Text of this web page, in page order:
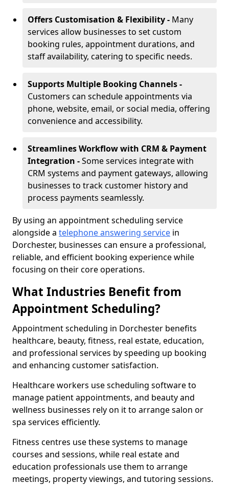
Offers Customisation & Flexibility - Many
services allow businesses to set custom
booking rules, appointment durations, and
staff availability, catering to specific needs.
Supports Multiple Booking Channels -
Customers can schedule appointments via
phone, website, email, or social media, offering
convenience and accessibility.
Streamlines Workflow with CRM & Payment
Integration -Some services integrate with
CRM systems and payment gateways, allowing
businesses to track customer history and
process payments seamlessly.
By using an appointment scheduling service
alongside a telephone answering service in
Dorchester, businesses can ensure a professional,
reliable, and efficient booking experience while
focusing on their core operations.
What Industries Benefit from
Appointment Scheduling?
Appointment scheduling in Dorchester benefits
healthcare, beauty, fitness, real estate, education,
and professional services by speeding up booking
and enhancing customer satisfaction.
Healthcare workers use scheduling software to
manage patient appointments, and beauty and
wellness businesses rely on it to arrange salon or
spa services efficiently.
Fitness centres use these systems to manage
courses and sessions, while real estate and
education professionals use them to arrange
meetings, property viewings, and tutoring sessions.